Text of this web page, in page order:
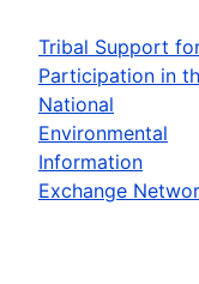
Tribal Support
Participation in
National
Environmental
Information
Exchange